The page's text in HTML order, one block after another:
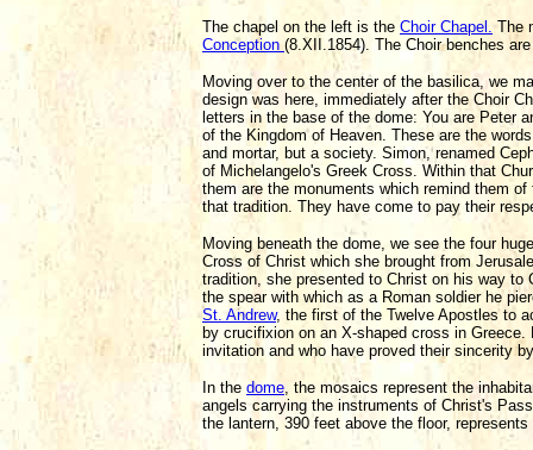
The chapel on the left is the Choir Chapel. The
Conception (8.XII.1854). The Choir benches
Moving over to the center of the basilica, we
design was here, immediately after the Choir
letters in the base of the dome: You are Peter
of the Kingdom of Heaven. These are the
and mortar, but a society. Simon, renamed
of Michelangelo's Greek Cross. Within that
them are the monuments which remind them
that tradition. They have come to pay their
Moving beneath the dome, we see the four
Cross of Christ which she brought from
tradition, she presented to Christ on his way
the spear with which as a Roman soldier he
St. Andrew, the first of the Twelve Apostles to
by crucifixion on an X-shaped cross in
invitation and who have proved their sincerity
In the dome, the mosaics represent the
angels carrying the instruments of Christ's
the lantern, 390 feet above the floor,